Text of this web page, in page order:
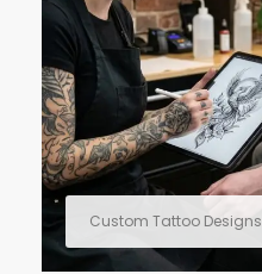
Custom Tattoo Designs